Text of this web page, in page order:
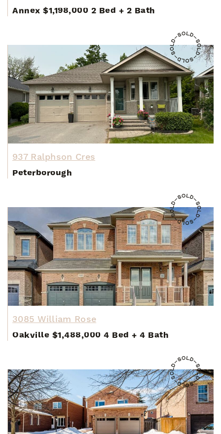
Annex $1,198,000 2 Bed + 2 Bath
937 Ralphson Cres
Peterborough
3085 William Rose
Oakville $1,488,000 4 Bed + 4 Bath